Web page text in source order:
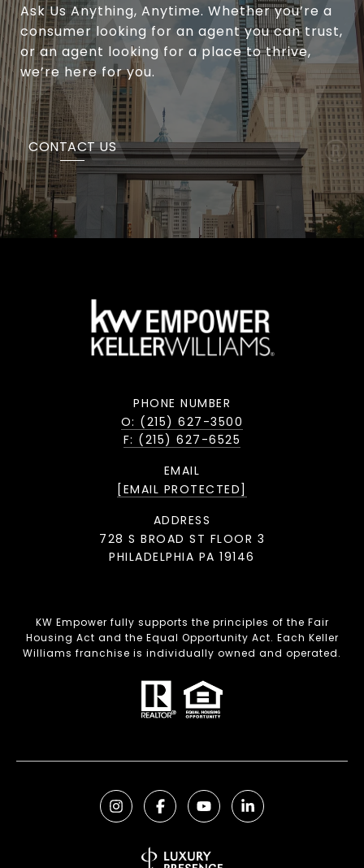
Ask Us Anything, Anytime. Whether you’re a
consumer looking for an agent you can trust,
or an agent looking for a place to thrive,
we’re here for you.
CONTACT US
PHONE NUMBER
O: (215) 627-3500
F: (215) 627-6525
EMAIL
[EMAIL PROTECTED]
ADDRESS
728 S BROAD ST FLOOR 3
PHILADELPHIA PA 19146
KW Empower fully supports the principles of the Fair
Housing Act and the Equal Opportunity Act. Each Keller
Williams franchise is individually owned and operated.